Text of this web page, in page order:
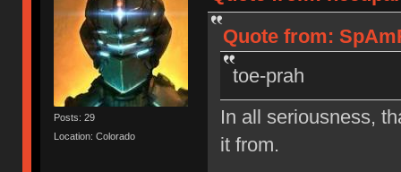
Posts: 29
Location: Colorado
Quote from:
toe-prah
In all seriousness,
it from.